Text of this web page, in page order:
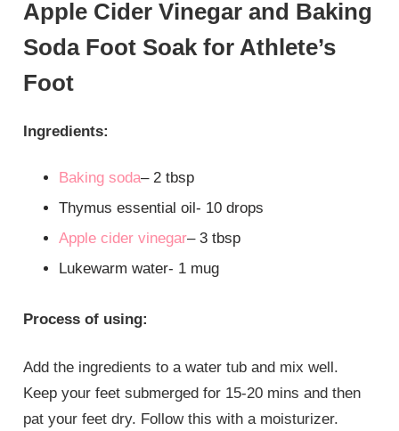
Apple Cider Vinegar and Baking
Soda Foot Soak for Athlete’s
Foot
Ingredients:
Baking soda– 2 tbsp
Thymus essential oil- 10 drops
Apple cider vinegar– 3 tbsp
Lukewarm water- 1 mug
Process of using:
Add the ingredients to a water tub and mix well.
Keep your feet submerged for 15-20 mins and then
pat your feet dry. Follow this with a moisturizer.